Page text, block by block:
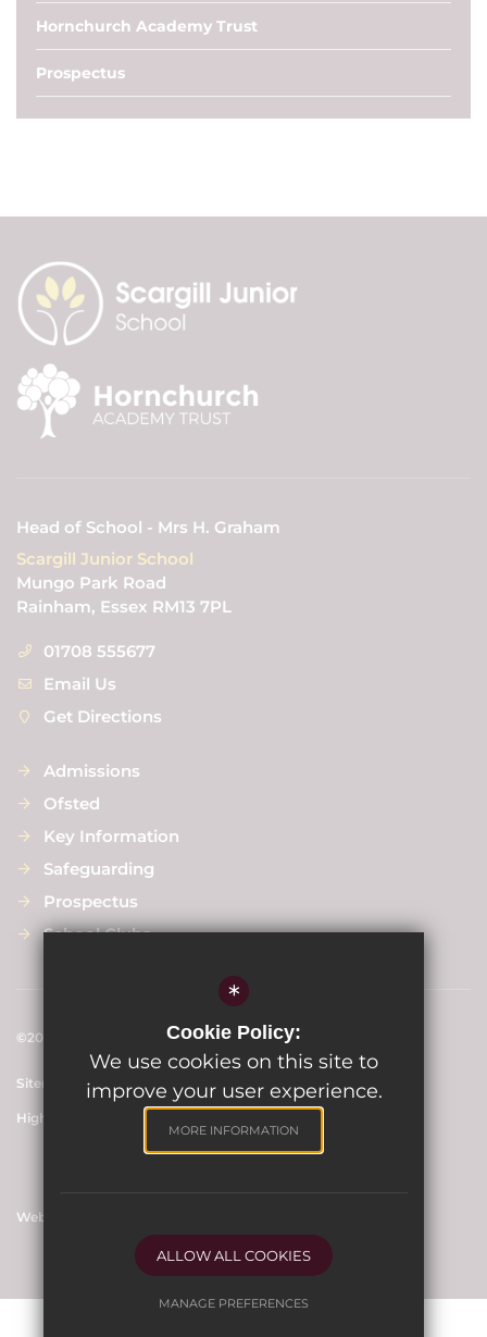
Hornchurch Academy Trust
Prospectus
Head of School - Mrs H. Graham
Scargill Junior School
Mungo Park Road
Rainham, Essex RM13 7PL
01708 555677
Email Us
Get Directions
Admissions
Ofsted
Key Information
Safeguarding
Prospectus
School Clubs
©2024 Scargill Junior School
Sitemap Cookie Usage
High Visibility Version
Website Design By
*
Cookie Policy:
We use cookies on this site to
improve your user experience.
MORE INFORMATION
ALLOW ALL COOKIES
MANAGE PREFERENCES